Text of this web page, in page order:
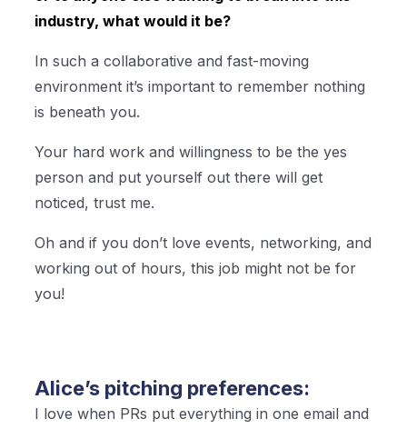
industry, what would it be?
In such a collaborative and fast-moving
environment it’s important to remember nothing
is beneath you.
Your hard work and willingness to be the yes
person and put yourself out there will get
noticed, trust me.
Oh and if you don’t love events, networking, and
working out of hours, this job might not be for
you!
Alice’s pitching preferences:
I love when PRs put everything in one email and